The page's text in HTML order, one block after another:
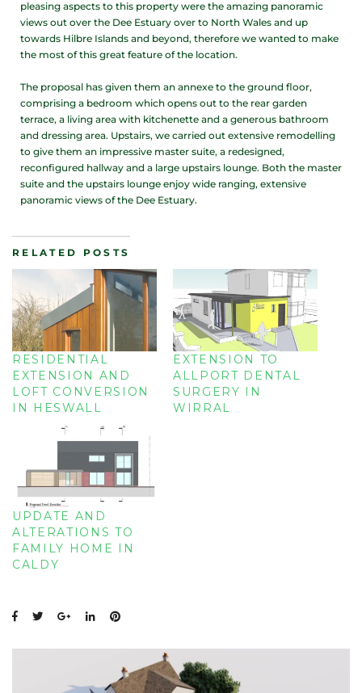
pleasing aspects to this property were the amazing panoramic
views out over the Dee Estuary over to North Wales and up
towards Hilbre Islands and beyond, therefore we wanted to make
the most of this great feature of the location.
The proposal has given them an annexe to the ground floor,
comprising a bedroom which opens out to the rear garden
terrace, a living area with kitchenette and a generous bathroom
and dressing area. Upstairs, we carried out extensive remodelling
to give them an impressive master suite, a redesigned,
reconfigured hallway and a large upstairs lounge. Both the master
suite and the upstairs lounge enjoy wide ranging, extensive
panoramic views of the Dee Estuary.
RELATED POSTS
RESIDENTIAL
EXTENSION AND
LOFT CONVERSION
IN HESWALL
EXTENSION TO
ALLPORT DENTAL
SURGERY IN
WIRRAL
UPDATE AND
ALTERATIONS TO
FAMILY HOME IN
CALDY